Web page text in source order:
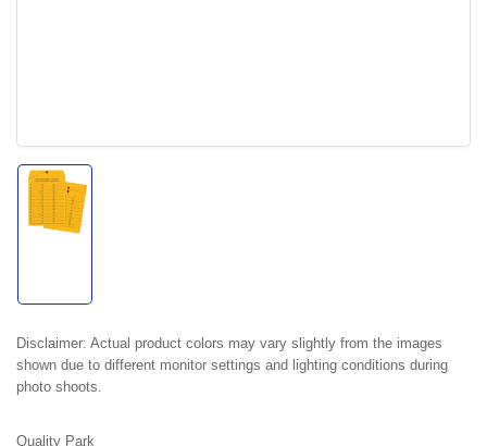
gallery
Disclaimer: Actual product colors may vary slightly from the images
shown due to different monitor settings and lighting conditions during
photo shoots.
Quality Park